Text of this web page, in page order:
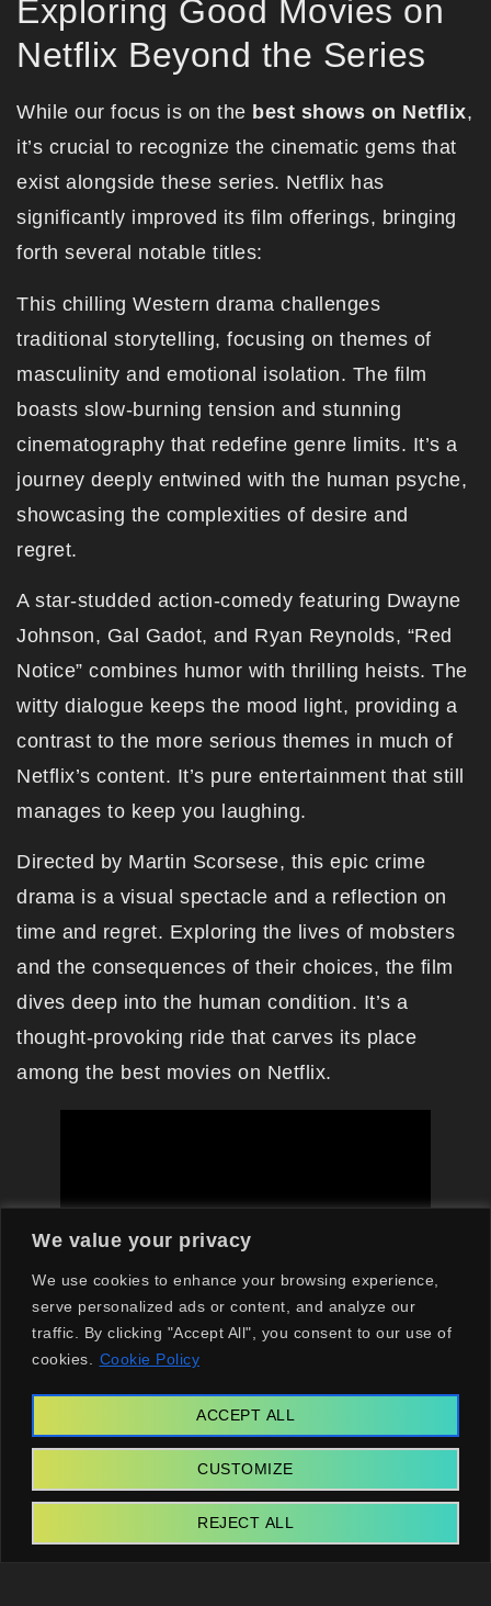
We value your privacy
We use cookies to enhance your browsing experience,
serve personalized ads or content, and analyze our
traffic. By clicking "Accept All", you consent to our use of
cookies.
Cookie Policy
CUSTOMIZE
REJECT ALL
ACCEPT ALL
Exploring Good Movies on
Netflix Beyond the Series
While our focus is on the best shows on Netflix,
it’s crucial to recognize the cinematic gems that
exist alongside these series. Netflix has
significantly improved its film offerings, bringing
forth several notable titles:
This chilling Western drama challenges
traditional storytelling, focusing on themes of
masculinity and emotional isolation. The film
boasts slow-burning tension and stunning
cinematography that redefine genre limits. It’s a
journey deeply entwined with the human psyche,
showcasing the complexities of desire and
regret.
A star-studded action-comedy featuring Dwayne
Johnson, Gal Gadot, and Ryan Reynolds, “Red
Notice” combines humor with thrilling heists. The
witty dialogue keeps the mood light, providing a
contrast to the more serious themes in much of
Netflix’s content. It’s pure entertainment that still
manages to keep you laughing.
Directed by Martin Scorsese, this epic crime
drama is a visual spectacle and a reflection on
time and regret. Exploring the lives of mobsters
and the consequences of their choices, the film
dives deep into the human condition. It’s a
thought-provoking ride that carves its place
among the best movies on Netflix.
Final Thoughts on the Best
Shows and Movies on
Netflix
The Netflix content landscape in 2026
showcases the streaming giant’s commitment to